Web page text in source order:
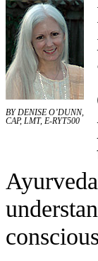
BY DENISE O’DUNN,
CAP, LMT, E-RYT500